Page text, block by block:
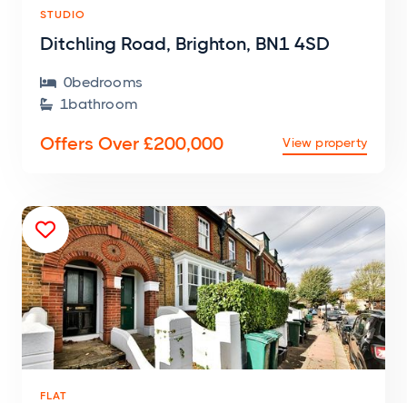
STUDIO
Ditchling Road, Brighton, BN1 4SD
 0bedrooms
 1bathroom
Offers Over £200,000 View property
FLAT
